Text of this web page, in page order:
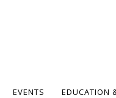
EVENTS EDUCATION